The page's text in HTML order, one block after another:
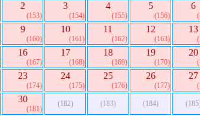
2
(153)
3
(154)
4
(155)
5
(156)
6
9
(160)
10
(161)
11
(162)
12
(163)
13
16
(167)
17
(168)
18
(169)
19
(170)
20
23
(174)
24
(175)
25
(176)
26
(177)
27
30
(181)
(182) (183) (184)